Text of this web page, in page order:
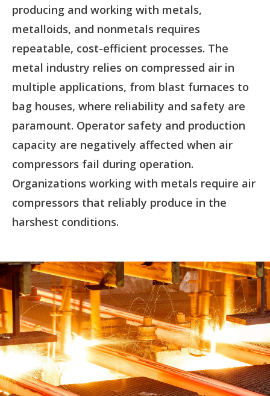
producing and working with metals,
metalloids, and nonmetals requires
repeatable, cost-efficient processes. The
metal industry relies on compressed air in
multiple applications, from blast furnaces to
bag houses, where reliability and safety are
paramount. Operator safety and production
capacity are negatively affected when air
compressors fail during operation.
Organizations working with metals require air
compressors that reliably produce in the
harshest conditions.